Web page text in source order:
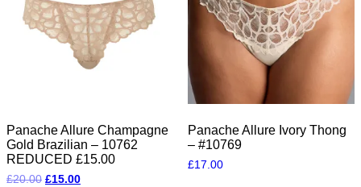
chosen
on
the
product
page
chosen
on
the
product
page
Panache Allure Champagne
Gold Brazilian – 10762
REDUCED £15.00
£20.00 Original
£15.00Current
Panache Allure Ivory Thong
– #10769
£17.00